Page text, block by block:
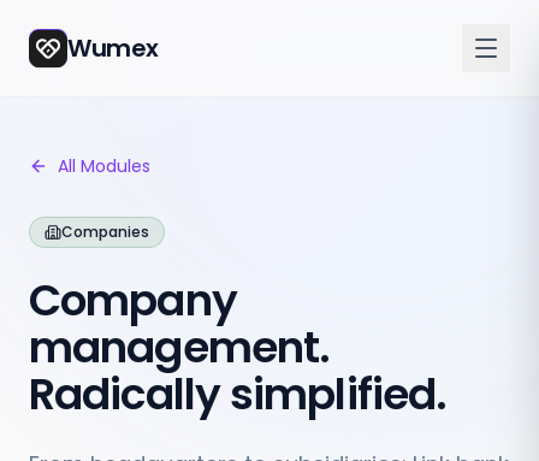
Wumex
All Modules
Companies
Company
management.
Radically simplified.